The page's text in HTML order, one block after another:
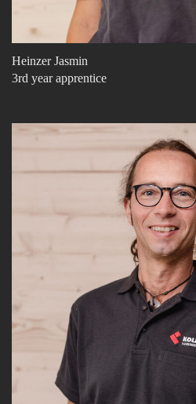
Heinzer Jasmin
3rd year apprentice